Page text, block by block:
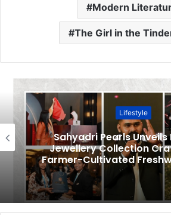
Modern
The Girl in the
Lifestyle
Sahyadri Pearls Unveils
Jewellery Collection
Farmer-Cultivated